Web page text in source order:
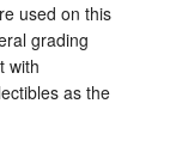
used on this
grading
with
as the